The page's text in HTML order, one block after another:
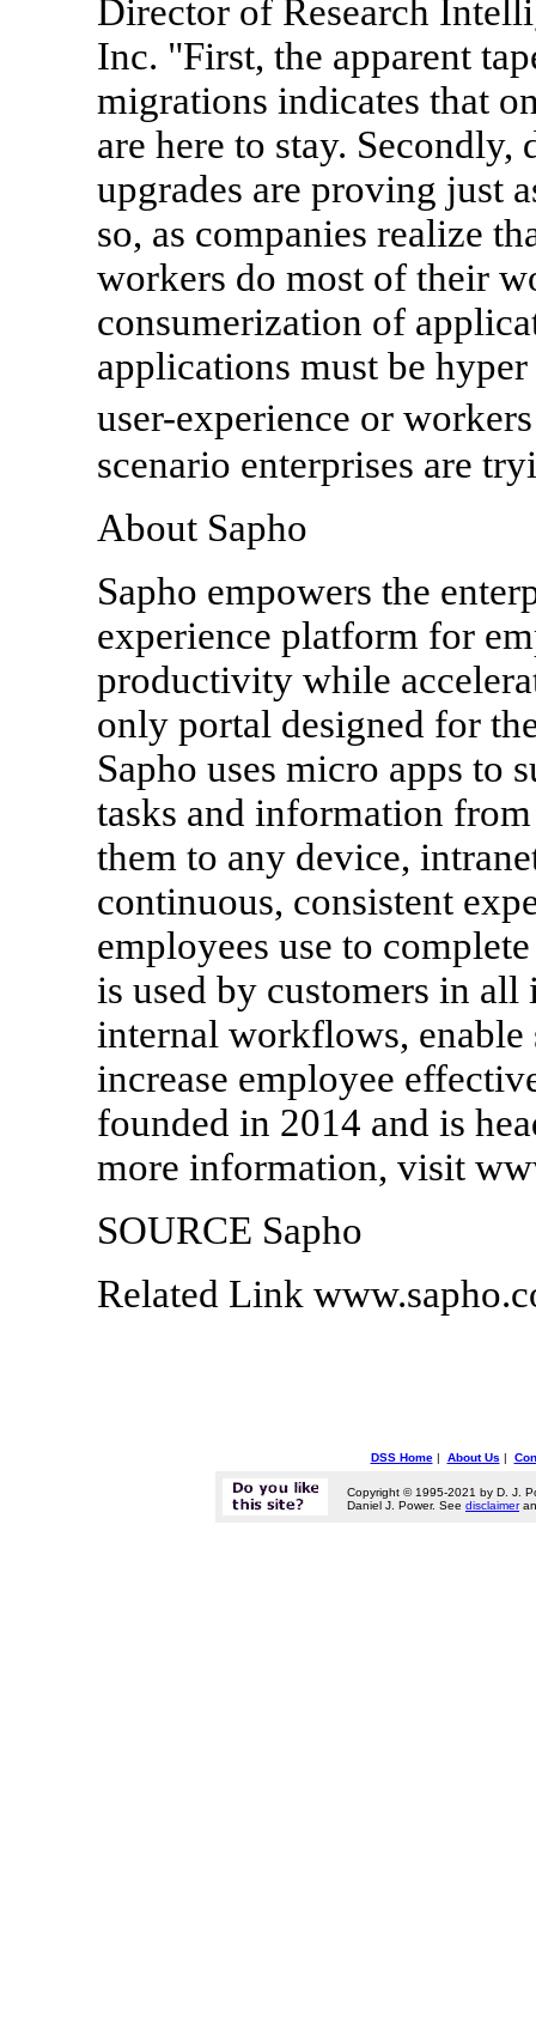
Director of Research
Inc. "First, the apparent
migrations indicates that
are here to stay.
upgrades are proving just
so, as companies realize
workers do most of their
consumerization of
applications must be
user-experience or
scenario enterprises are
About Sapho
Sapho empowers the
experience platform for
productivity while
only portal designed for
Sapho uses micro apps to
tasks and information
them to any device,
continuous, consistent
employees use to
is used by customers in
internal workflows,
increase employee
founded in 2014 and is
more information, visit
SOURCE Sapho
Related Link
DSS Home| About Us |
Copyright © 1995-2021 by D. J.
Daniel J. Power. See disclaimer